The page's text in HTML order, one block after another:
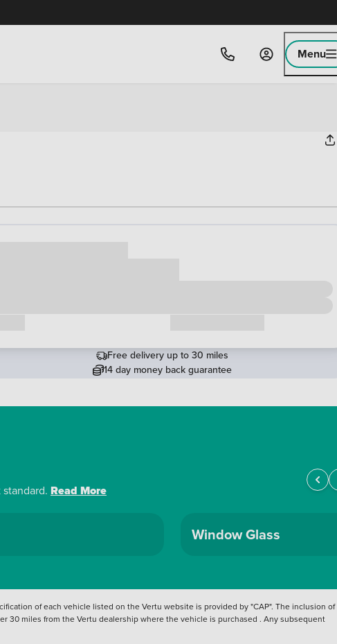
Menu
Free delivery up to 30 miles
14 day money back guarantee
Read More
Window Glass
of each vehicle listed on the Vertu website is provided by "CAP". The inclusion of
30 miles from the Vertu dealership where the vehicle is purchased . Any subsequent